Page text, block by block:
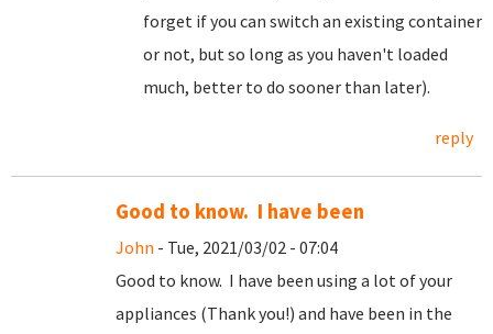
forget if you can switch an existing container
or not, but so long as you haven't loaded
much, better to do sooner than later).
reply
Good to know. I have been
John - Tue, 2021/03/02 - 07:04
Good to know. I have been using a lot of your
appliances (Thank you!) and have been in the